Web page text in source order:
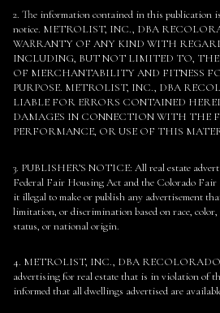
2. The information contained in this publication
notice. METROLIST, INC., DBA
WARRANTY OF ANY KIND WITH
INCLUDING, BUT NOT LIMITED TO,
OF MERCHANTABILITY AND FITNESS
PURPOSE. METROLIST, INC., DBA
LIABLE FOR ERRORS CONTAINED
DAMAGES IN CONNECTION WITH THE
PERFORMANCE, OR USE OF THIS
3. PUBLISHER’S NOTICE: All real estate
Federal Fair Housing Act and the Colorado
it illegal to make or publish any advertisement
limitation, or discrimination based on race,
status, or national origin.
4. METROLIST, INC., DBA RECOLORADO
advertising for real estate that is in violation of
informed that all dwellings advertised are